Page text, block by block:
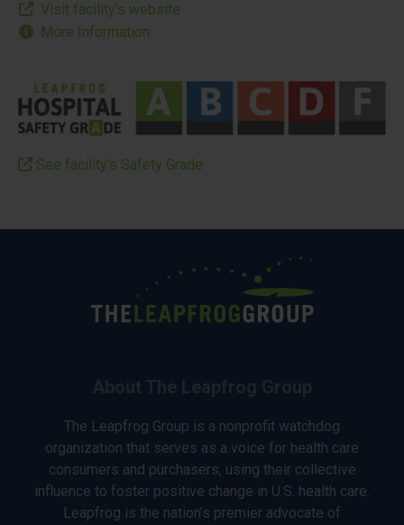
Visit facility’s website
More Information
See facility’s Safety Grade
The Leapfrog Group is a nonprofit watchdog
organization that serves as a voice for health care
consumers and purchasers, using their collective
influence to foster positive change in U.S. health care.
Leapfrog is the nation’s premier advocate of